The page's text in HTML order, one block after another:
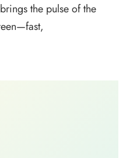
the pulse of the